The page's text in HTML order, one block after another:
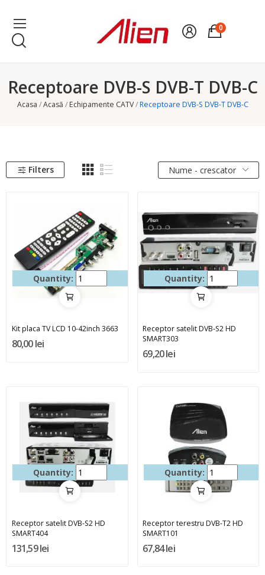
0
Receptoare DVB-S DVB-T DVB-C
Acasa Acasă Echipamente CATV Receptoare DVB-S DVB-T DVB-C
Filters Nume - crescator
Quantity:
Kit placa TV LCD 10-42inch 3663
80,00 lei
Quantity:
Receptor satelit DVB-S2 HD
SMART303
69,20 lei
Quantity:
Receptor satelit DVB-S2 HD
SMART404
131,59 lei
Quantity:
Receptor terestru DVB-T2 HD
SMART101
67,84 lei